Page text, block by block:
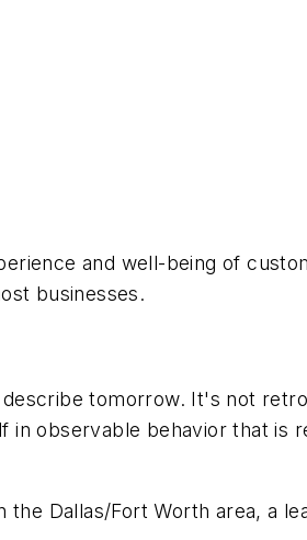
and well-being of
businesses.
tomorrow. It's not
observable behavior that is
the Dallas/Fort Worth area, a